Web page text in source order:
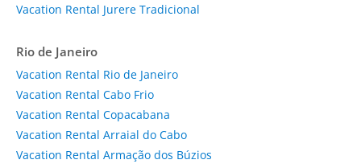
Vacation Rental Jurere Tradicional
Rio de Janeiro
Vacation Rental Rio de Janeiro
Vacation Rental Cabo Frio
Vacation Rental Copacabana
Vacation Rental Arraial do Cabo
Vacation Rental Armação dos Búzios